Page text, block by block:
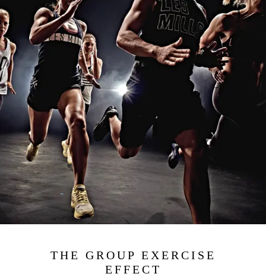
THE GROUP EXERCISE
EFFECT